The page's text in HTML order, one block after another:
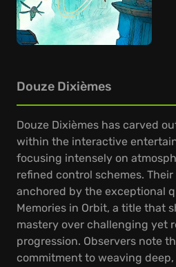
Douze Dixièmes
Douze Dixièmes has carved
within the interactive
focusing intensely on
refined control schemes.
anchored by the exceptional
Memories in Orbit, a title that
mastery over challenging yet
progression. Observers note
commitment to weaving